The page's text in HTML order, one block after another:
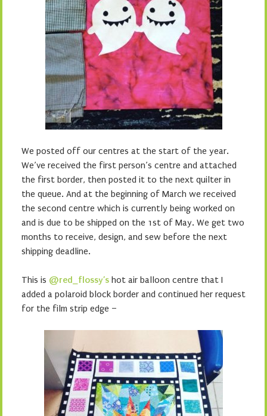
We posted off our centres at the start of the year.
We’ve received the first person’s centre and attached
the first border, then posted it to the next quilter in
the queue. And at the beginning of March we received
the second centre which is currently being worked on
and is due to be shipped on the 1st of May. We get two
months to receive, design, and sew before the next
shipping deadline.
This is @red_flossy’s hot air balloon centre that I
added a polaroid block border and continued her request
for the film strip edge –